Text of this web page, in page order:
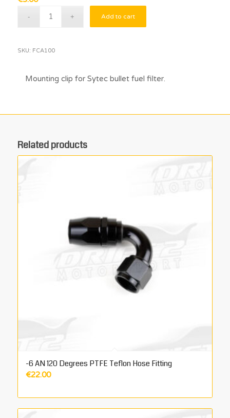
Add to cart
SKU: FCA100
Mounting clip for Sytec bullet fuel filter.
Related products
-6 AN 120 Degrees PTFE Teflon Hose Fitting
€22.00